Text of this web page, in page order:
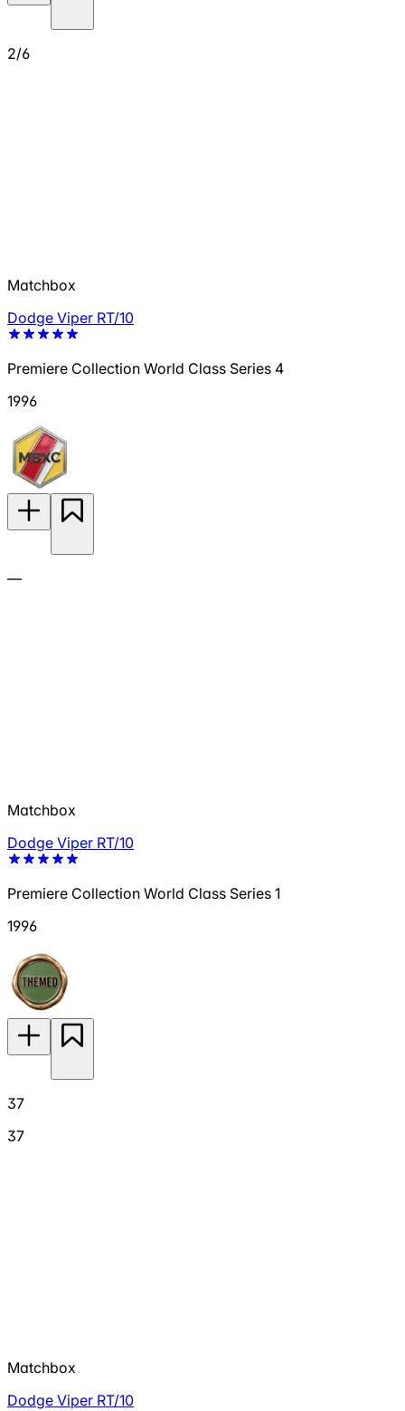
2/6
Matchbox
Dodge Viper RT/10
Premiere Collection World Class Series 4
1996
—
Matchbox
Dodge Viper RT/10
Premiere Collection World Class Series 1
1996
37
37
Matchbox
Dodge Viper RT/10